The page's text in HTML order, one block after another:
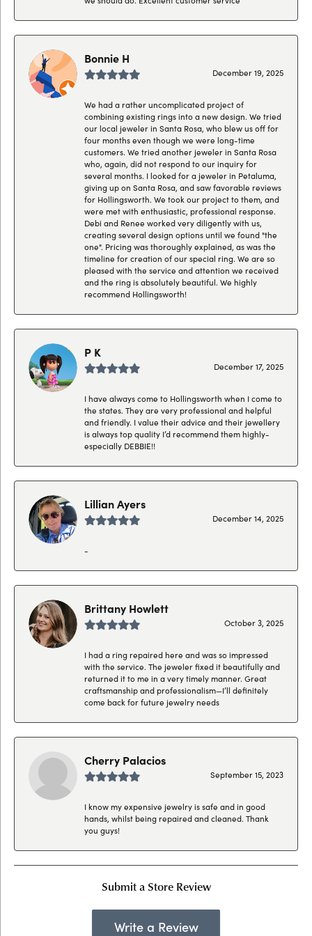
Bonnie H
December 19, 2025
We had a rather uncomplicated project of
combining existing rings into a new design. We tried
our local jeweler in Santa Rosa, who blew us off for
four months even though we were long-time
customers. We tried another jeweler in Santa Rosa
who, again, did not respond to our inquiry for
several months. I looked for a jeweler in Petaluma,
giving up on Santa Rosa, and saw favorable reviews
for Hollingsworth. We took our project to them, and
were met with enthusiastic, professional response.
Debi and Renee worked very diligently with us,
creating several design options until we found "the
one". Pricing was thoroughly explained, as was the
timeline for creation of our special ring. We are so
pleased with the service and attention we received
and the ring is absolutely beautiful. We highly
recommend Hollingsworth!
P K
December 17, 2025
I have always come to Hollingsworth when I come to
the states. They are very professional and helpful
and friendly. I value their advice and their jewellery
is always top quality I’d recommend them highly-
especially DEBBIE!!
Lillian Ayers
December 14, 2025
-
Brittany Howlett
October 3, 2025
I had a ring repaired here and was so impressed
with the service. The jeweler fixed it beautifully and
returned it to me in a very timely manner. Great
craftsmanship and professionalism—I’ll definitely
come back for future jewelry needs
Cherry Palacios
September 15, 2023
I know my expensive jewelry is safe and in good
hands, whilst being repaired and cleaned. Thank
you guys!
Submit a Store Review
Write a Review